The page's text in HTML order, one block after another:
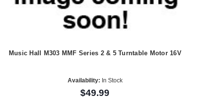
Music Hall M303 MMF Series 2 & 5 Turntable Motor 16V
Availability: In Stock
$49.99